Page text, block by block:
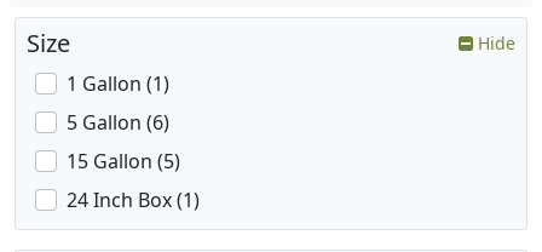
Size Hide
1 Gallon (1)
5 Gallon (6)
15 Gallon (5)
24 Inch Box (1)